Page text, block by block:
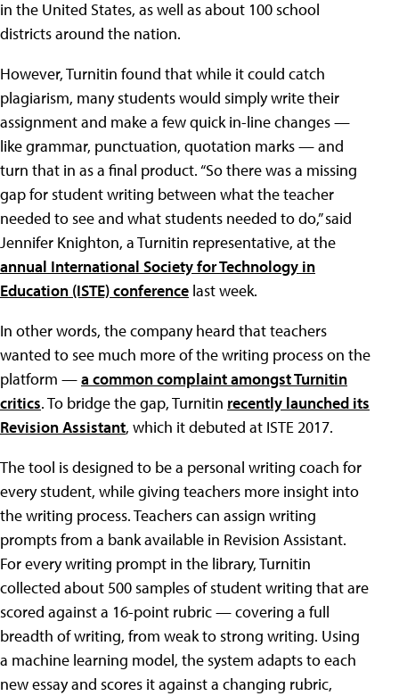
in the United States, as well as about 100 school
districts around the nation.
However, Turnitin found that while it could catch
plagiarism, many students would simply write their
assignment and make a few quick in-line changes —
like grammar, punctuation, quotation marks — and
turn that in as a final product. “So there was a missing
gap for student writing between what the teacher
needed to see and what students needed to do,” said
Jennifer Knighton, a Turnitin representative, at the
annual International Society for Technology in
Education (ISTE) conference last week.
In other words, the company heard that teachers
wanted to see much more of the writing process on the
platform —a common complaint amongst Turnitin
critics. To bridge the gap, Turnitin recently launched its
Revision Assistant, which it debuted at ISTE 2017.
The tool is designed to be a personal writing coach for
every student, while giving teachers more insight into
the writing process. Teachers can assign writing
prompts from a bank available in Revision Assistant.
For every writing prompt in the library, Turnitin
collected about 500 samples of student writing that are
scored against a 16-point rubric — covering a full
breadth of writing, from weak to strong writing. Using
a machine learning model, the system adapts to each
new essay and scores it against a changing rubric,